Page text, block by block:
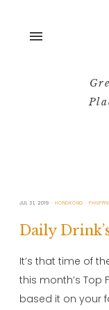
menu
JUL 31, 2019 HONGKONG
Daily
It’s that time of
this month’s Top
based it on your